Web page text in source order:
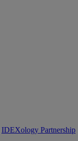
IDEXology Partnership